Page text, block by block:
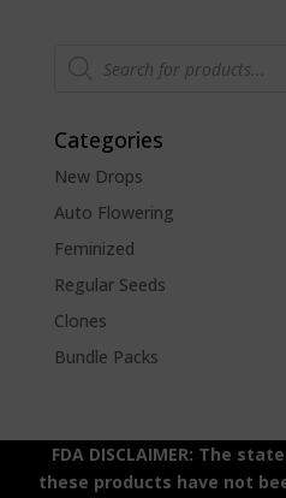
Products
search
Categories
New Drops
Auto Flowering
Feminized
Regular Seeds
Clones
Bundle Packs
FDA DISCLAIMER: The
these products have not